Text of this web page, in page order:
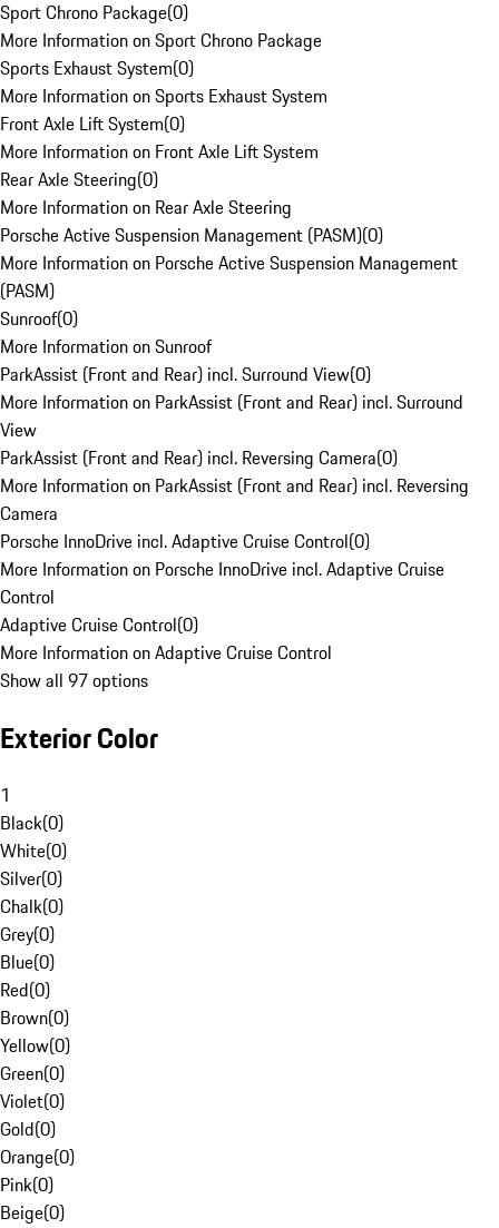
Sport Chrono Package(0)
More Information on Sport Chrono Package
Sports Exhaust System(0)
More Information on Sports Exhaust System
Front Axle Lift System(0)
More Information on Front Axle Lift System
Rear Axle Steering(0)
More Information on Rear Axle Steering
Porsche Active Suspension Management (PASM)(0)
More Information on Porsche Active Suspension Management
(PASM)
Sunroof(0)
More Information on Sunroof
ParkAssist (Front and Rear) incl. Surround View(0)
More Information on ParkAssist (Front and Rear) incl. Surround
View
ParkAssist (Front and Rear) incl. Reversing Camera(0)
More Information on ParkAssist (Front and Rear) incl. Reversing
Camera
Porsche InnoDrive incl. Adaptive Cruise Control(0)
More Information on Porsche InnoDrive incl. Adaptive Cruise
Control
Adaptive Cruise Control(0)
More Information on Adaptive Cruise Control
Show all 97 options
Exterior Color
1
Black(0)
White(0)
Silver(0)
Chalk(0)
Grey(0)
Blue(0)
Red(0)
Brown(0)
Yellow(0)
Green(0)
Violet(0)
Gold(0)
Orange(0)
Pink(0)
Beige(0)